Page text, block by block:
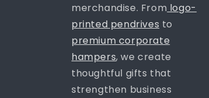
merchandise. From logo-
printed pendrives to
premium corporate
hampers, we create
thoughtful gifts that
strengthen business